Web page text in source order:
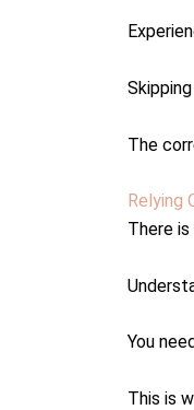
The
Relying
There
You
This is